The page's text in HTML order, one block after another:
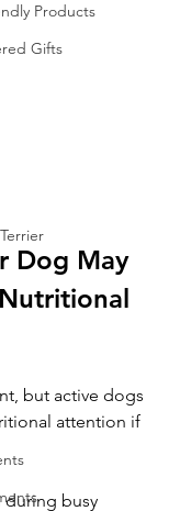
Products
Gifts
Dog May
but active dogs
attention if
busy